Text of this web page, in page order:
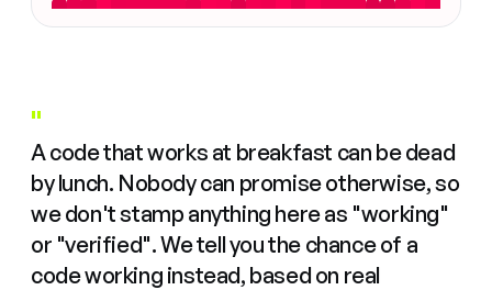
"
A code that works at breakfast can be dead
by lunch. Nobody can promise otherwise, so
we don't stamp anything here as "working"
or "verified". We tell you the chance of a
code working instead, based on real